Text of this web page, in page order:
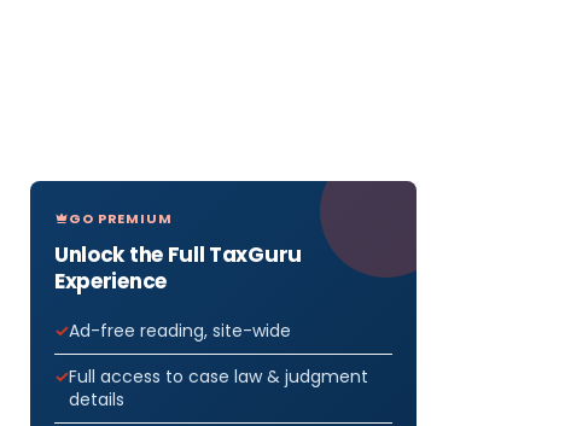
GO PREMIUM
Unlock the Full TaxGuru
Experience
Ad-free reading, site-wide
Full access to case law & judgment
details